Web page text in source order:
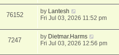
76152 by Lantesh
Fri Jul 03, 2026 11:52 pm
7247 by Dietmar.Harms
Fri Jul 03, 2026 12:56 pm